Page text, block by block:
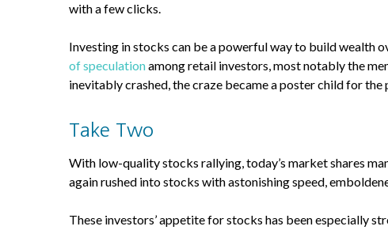
with a few clicks.
Investing in stocks can be a powerful way to build wealth
of speculationamong retail investors, most notably the
inevitably crashed, the craze became a poster child for
Take Two
With low-quality stocks rallying, today’s market shares
again rushed into stocks with astonishing speed,
These investors’ appetite for stocks has been especially